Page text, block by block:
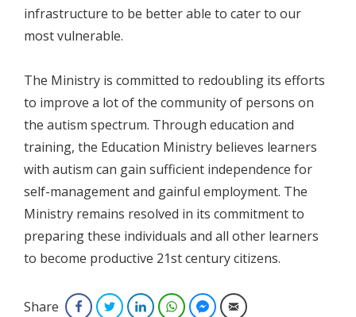
infrastructure to be better able to cater to our
most vulnerable.
The Ministry is committed to redoubling its efforts
to improve a lot of the community of persons on
the autism spectrum. Through education and
training, the Education Ministry believes learners
with autism can gain sufficient independence for
self-management and gainful employment. The
Ministry remains resolved in its commitment to
preparing these individuals and all other learners
to become productive 21st century citizens.
Share FacebookTwitterLinkedInWhatsAppFacebook Messenger
Email